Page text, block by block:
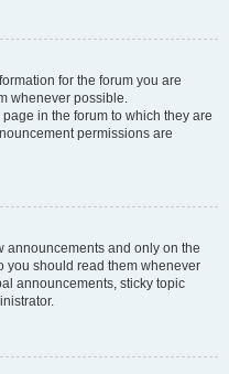
for the forum you are
whenever possible.
in the forum to which they are
permissions are
announcements and only on the
you should read them whenever
announcements, sticky topic